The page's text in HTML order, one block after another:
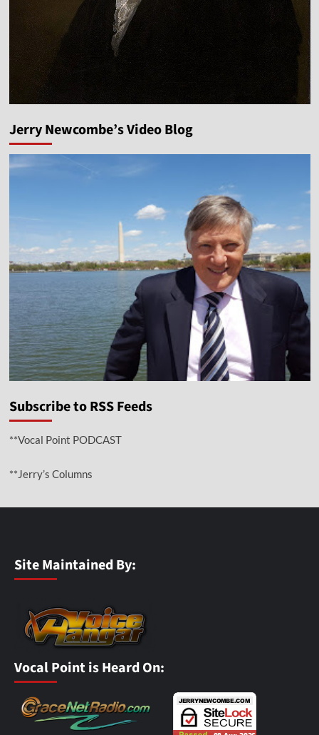
Jerry Newcombe’s Video Blog
Subscribe to RSS Feeds
**Vocal Point PODCAST
**Jerry’s Columns
Site Maintained By:
Vocal Point is Heard On: